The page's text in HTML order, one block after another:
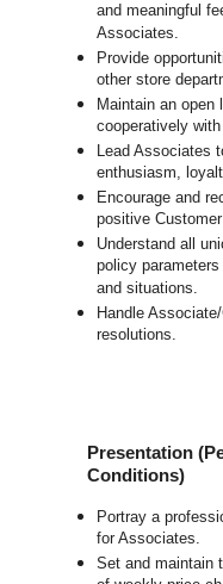
and meaningful
Associates.
Provide
other store
Maintain an open
cooperatively
Lead Associates
enthusiasm,
Encourage and
positive
Understand all
policy
and situations.
Handle
resolutions.
Presentation
Conditions)
Portray a
for Associates.
Set and maintain